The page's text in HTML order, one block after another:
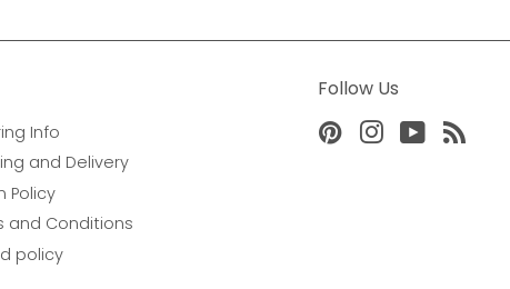
Info
and Delivery
Policy
and Conditions
policy
Follow Us
PinterestInstagram
YouTube